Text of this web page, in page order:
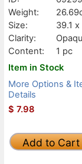
Weight:
Size:
39.1
Clarity:
Content:
1 pc
Item in Stock
More Options &
Details
$ 7.98
Add to Cart